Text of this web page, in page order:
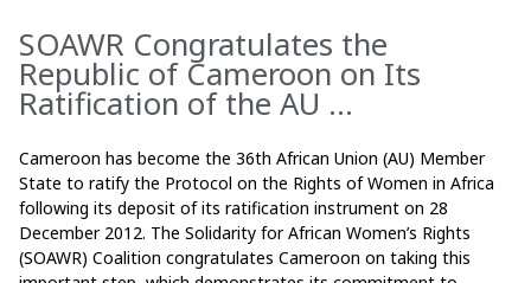
SOAWR Congratulates the
Republic of Cameroon on Its
Ratification of the AU ...
Cameroon has become the 36th African Union (AU) Member
State to ratify the Protocol on the Rights of Women in Africa
following its deposit of its ratification instrument on 28
December 2012. The Solidarity for African Women’s Rights
(SOAWR) Coalition congratulates Cameroon on taking this